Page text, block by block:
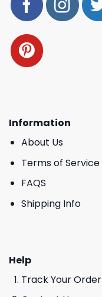
Information
About Us
Terms of Service
FAQS
Shipping Info
Help
Track Your Order